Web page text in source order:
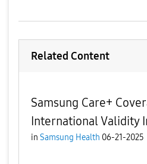
Related Content
Samsung Care+
International Validity
in Samsung Health 06-21-2025